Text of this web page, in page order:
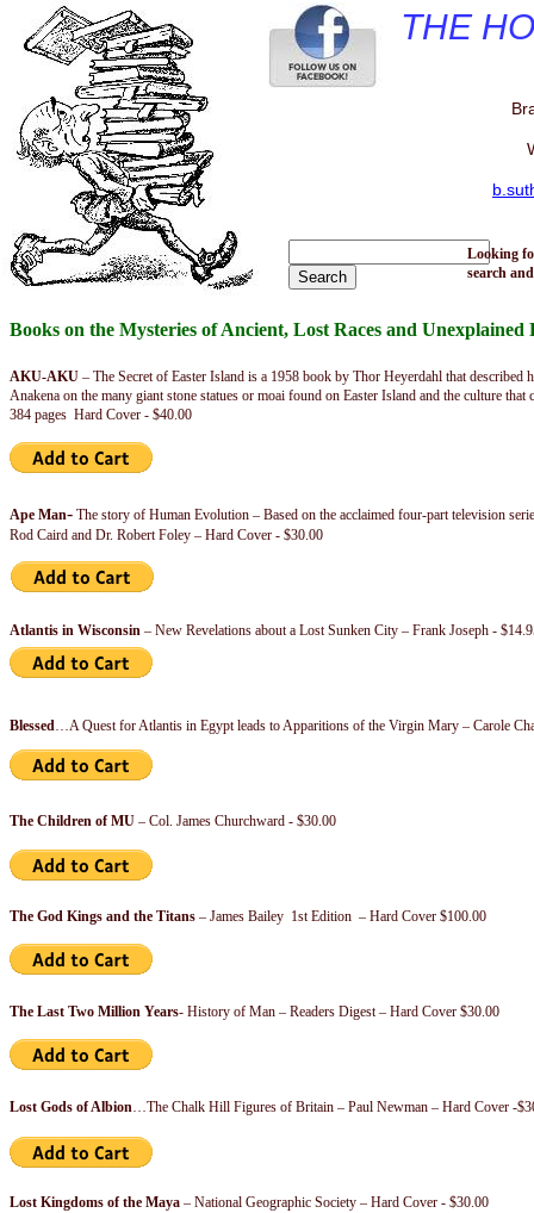
Books on the Mysteries of Ancient, Lost Races and Unexplained
AKU-AKU – The Secret of Easter Island is a 1958 book by Thor Heyerdahl that described
Anakena on the many giant stone statues or moai found on Easter Island and the culture that
384 pages Hard Cover - $40.00
Ape Man- The story of Human Evolution – Based on the acclaimed four-part television
Rod Caird and Dr. Robert Foley – Hard Cover - $30.00
Atlantis in Wisconsin – New Revelations about a Lost Sunken City – Frank Joseph -
Blessed…A Quest for Atlantis in Egypt leads to Apparitions of the Virgin Mary – Carole
The Children of MU – Col. James Churchward - $30.00
The God Kings and the Titans – James Bailey 1st Edition – Hard Cover $100.00
The Last Two Million Years- History of Man – Readers Digest – Hard Cover $30.00
Lost Gods of Albion…The Chalk Hill Figures of Britain – Paul Newman – Hard Cover -
Lost Kingdoms of the Maya – National Geographic Society – Hard Cover - $30.00
Looking
search
THE